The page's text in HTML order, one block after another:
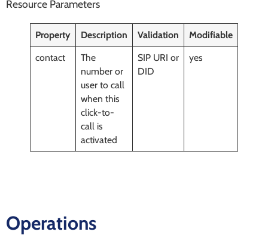
Resource Parameters
Property Description Validation
Modifiable
contact
The
number or
user to call
when this
click-to-
call is
activated
SIP URI or
DID
yes
Operations